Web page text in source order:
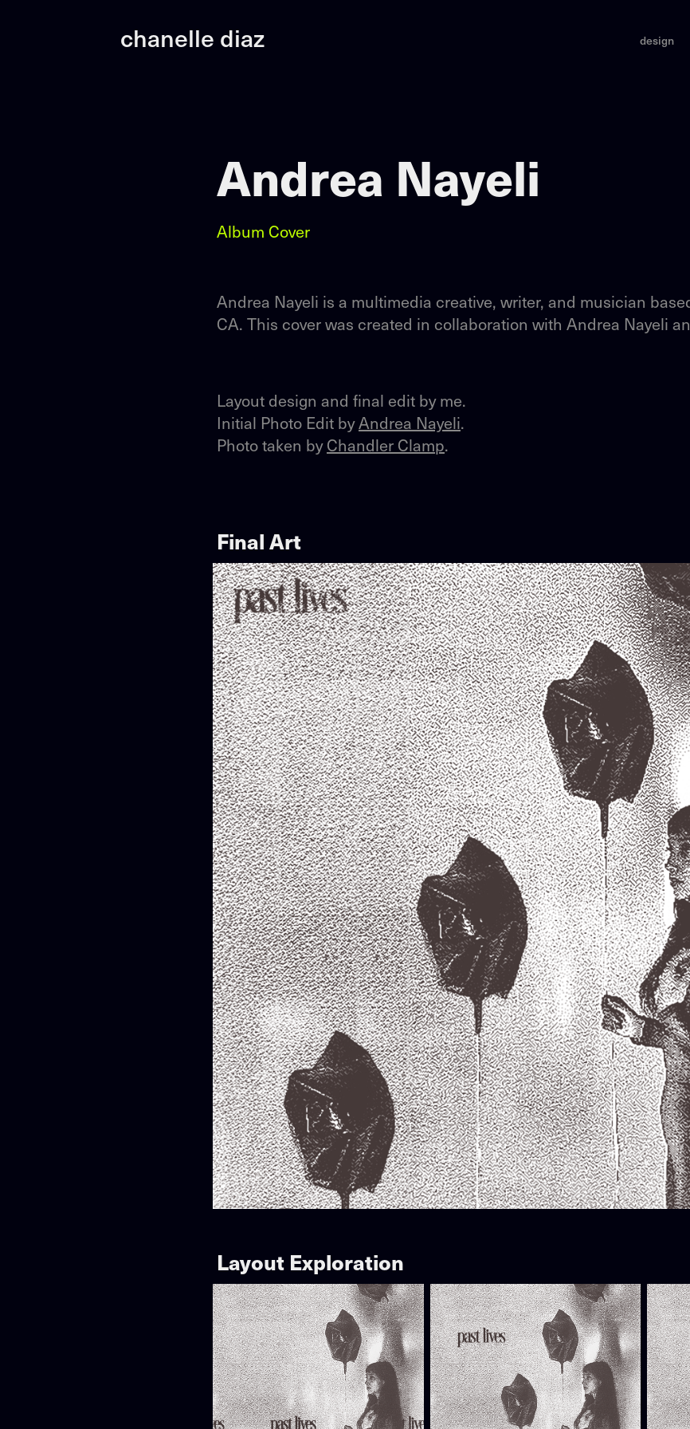
chanelle diaz design
Andrea Nayeli
Album Cover
Andrea Nayeli is a multimedia creative, writer, and musician
CA. This cover was created in collaboration with Andrea Nayeli
Layout design and final edit by me.
Initial Photo Edit byAndrea Nayeli.
Photo taken byChandler Clamp.
Final Art
Layout Exploration